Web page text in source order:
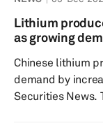
205/45 R1890H
efficiency and
attributed to its
Lithium
as growing
Chinese lithium
demand by
Securities News.